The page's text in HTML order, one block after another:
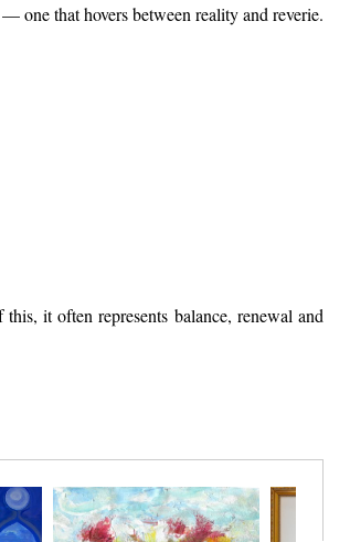
one that hovers between reality and reverie.
it often represents balance, renewal and